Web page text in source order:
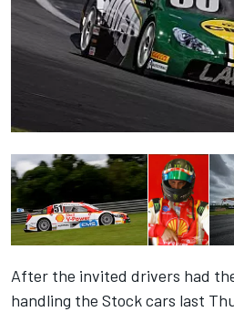
After the invited drivers had
handling the Stock cars last